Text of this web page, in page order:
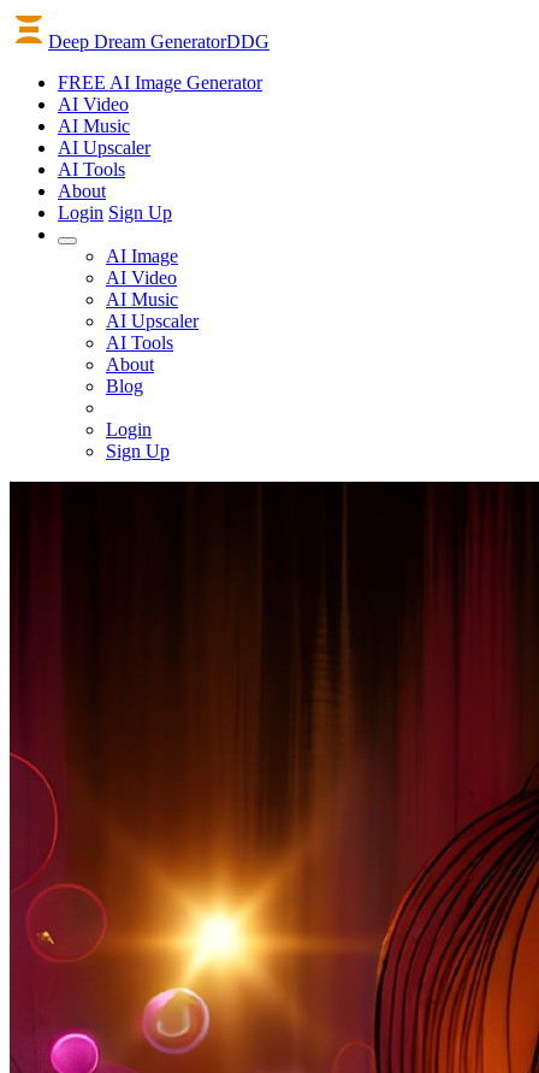
Deep Dream GeneratorDDG
FREE AI Image Generator
AI Video
AI Music
AI Upscaler
AI Tools
About
Login Sign Up
AI Image
AI Video
AI Music
AI Upscaler
AI Tools
About
Blog
Login
Sign Up